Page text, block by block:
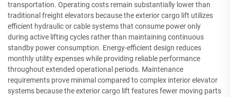
transportation. Operating costs remain substantially lower than
traditional freight elevators because the exterior cargo lift utilizes
efficient hydraulic or cable systems that consume power only
during active lifting cycles rather than maintaining continuous
standby power consumption. Energy-efficient design reduces
monthly utility expenses while providing reliable performance
throughout extended operational periods. Maintenance
requirements prove minimal compared to complex interior elevator
systems because the exterior cargo lift features fewer moving parts